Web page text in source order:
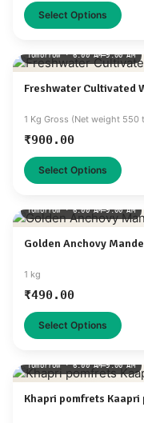
Select Options
Tomorrow · 6:00 AM–9:00 AM
Freshwater Cultivated
1 Kg Gross (Net weight 550
₹900.00
Select Options
Tomorrow · 6:00 AM–9:00 AM
Golden Anchovy
1 kg
₹490.00
Select Options
Tomorrow · 6:00 AM–9:00 AM
Khapri pomfrets